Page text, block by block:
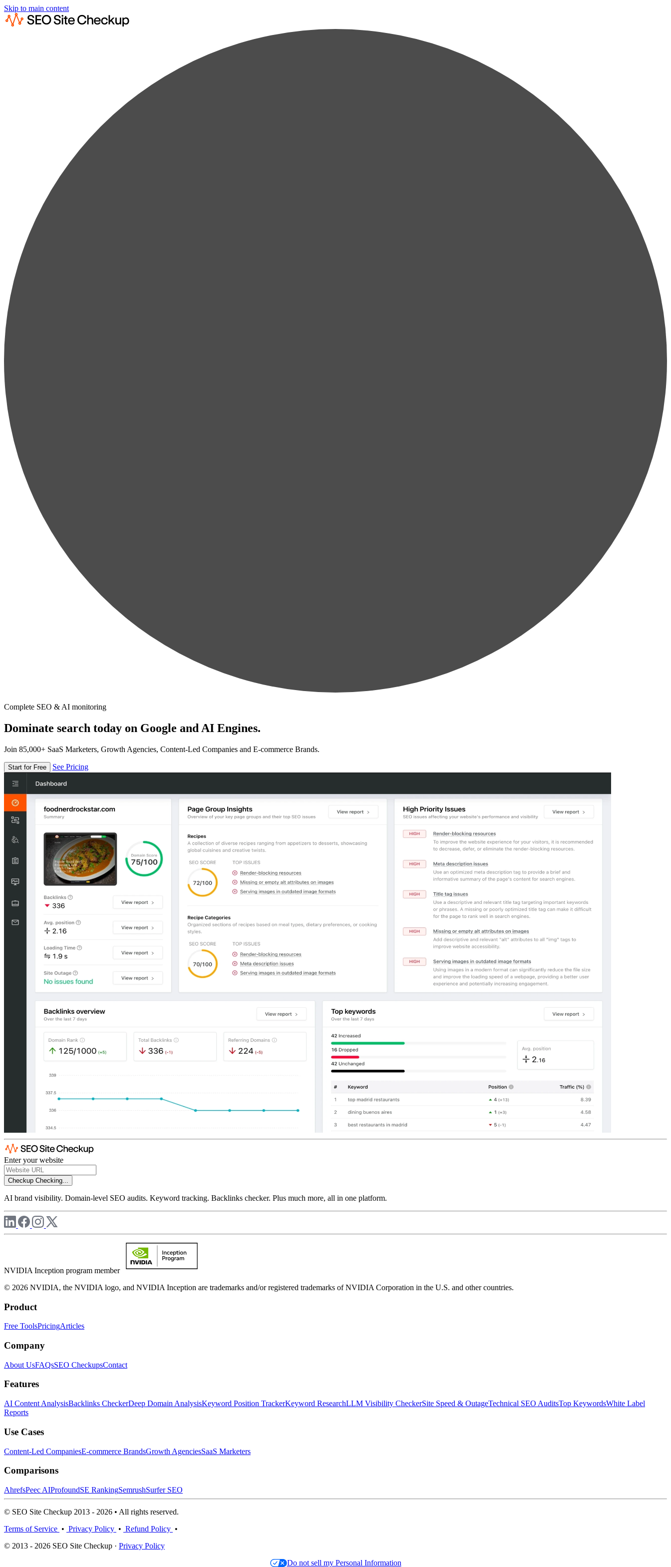
Skip to main content
Complete SEO & AI monitoring
Dominate search today on Google and AI Engines.
Join 85,000+ SaaS Marketers, Growth Agencies, Content-Led Companies and E-commerce Brands.
Start for Free See Pricing
Enter your website
Checkup Checking...
AI brand visibility. Domain-level SEO audits. Keyword tracking. Backlinks checker. Plus much more, all in one platform.
NVIDIA Inception program member
© 2026 NVIDIA, the NVIDIA logo, and NVIDIA Inception are trademarks and/or registered trademarks of NVIDIA Corporation in the U.S. and other countries.
Product
Free ToolsPricingArticles
Company
About UsFAQsSEO CheckupsContact
Features
AI Content AnalysisBacklinks CheckerDeep Domain AnalysisKeyword Position TrackerKeyword ResearchLLM Visibility CheckerSite Speed & OutageTechnical SEO AuditsTop KeywordsWhite Label
Reports
Use Cases
Content-Led CompaniesE-commerce BrandsGrowth AgenciesSaaS Marketers
Comparisons
AhrefsPeec AIProfoundSE RankingSemrushSurfer SEO
© SEO Site Checkup 2013 - 2026 • All rights reserved.
Terms of Service • Privacy Policy • Refund Policy •
© 2013 - 2026 SEO Site Checkup · Privacy Policy
Do not sell my Personal Information